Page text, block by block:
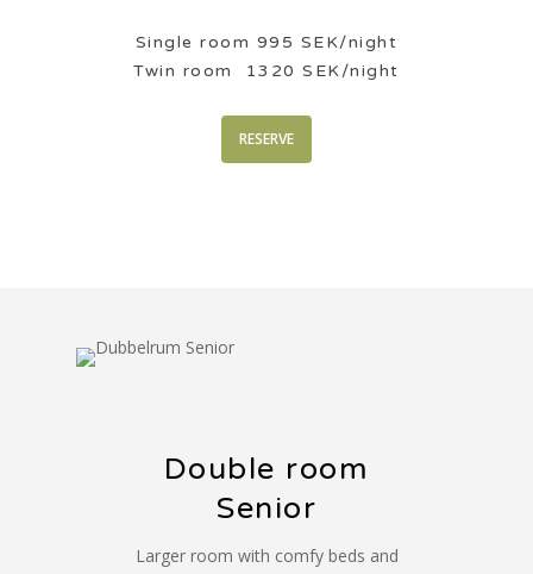
Single room 995 SEK/night
Twin room 1320 SEK/night
RESERVE
Double room
Senior
Larger room with comfy beds and